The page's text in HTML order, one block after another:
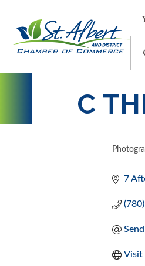
C
7
Visit